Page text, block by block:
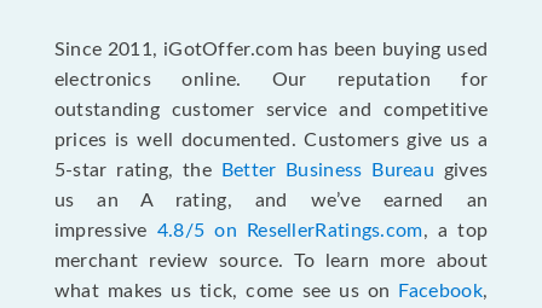
Since 2011, iGotOffer.com has been buying used
electronics online. Our reputation for
outstanding customer service and competitive
prices is well documented. Customers give us a
5-star rating, the
Better Business Bureau gives
us an A rating, and we’ve earned an
impressive 4.8/5 on ResellerRatings.com, a top
merchant review source. To learn more about
what makes us tick, come see us on
Facebook,